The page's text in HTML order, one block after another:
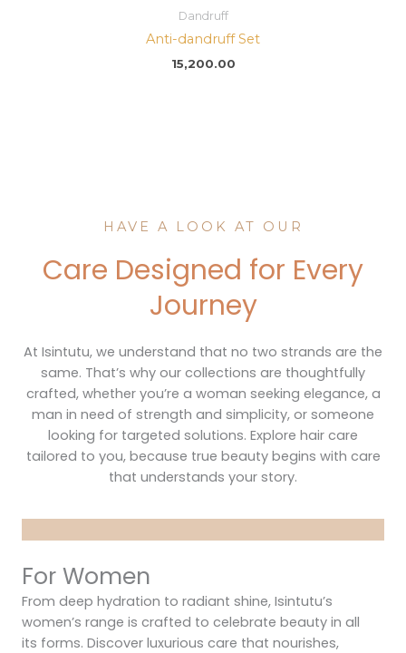
Dandruff
Anti-dandruff Set
15,200.00
HAVE A LOOK AT OUR
Care Designed for Every
Journey
At Isintutu, we understand that no two strands are the
same. That’s why our collections are thoughtfully
crafted, whether you’re a woman seeking elegance, a
man in need of strength and simplicity, or someone
looking for targeted solutions. Explore hair care
tailored to you, because true beauty begins with care
that understands your story.
For Women
From deep hydration to radiant shine, Isintutu’s
women’s range is crafted to celebrate beauty in all
its forms. Discover luxurious care that nourishes,